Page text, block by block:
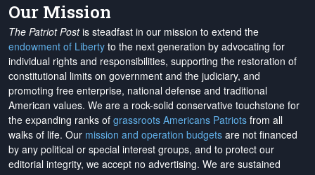
Our Mission
The Patriot Postis steadfast in our mission to extend the
endowment of Liberty to the next generation by advocating for
individual rights and responsibilities, supporting the restoration of
constitutional limits on government and the judiciary, and
promoting free enterprise, national defense and traditional
American values. We are a rock-solid conservative touchstone for
the expanding ranks of grassroots Americans Patriots from all
walks of life. Our mission and operation budgets are not financed
by any political or special interest groups, and to protect our
editorial integrity, we accept no advertising. We are sustained